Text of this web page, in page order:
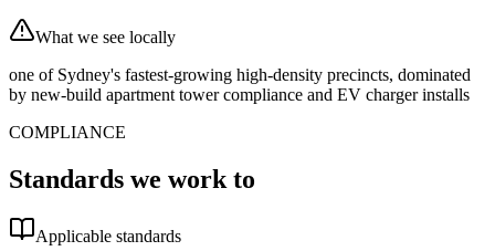
What we see locally
one of Sydney's fastest-growing high-density precincts, dominated
by new-build apartment tower compliance and EV charger installs
COMPLIANCE
Standards we work to
Applicable standards